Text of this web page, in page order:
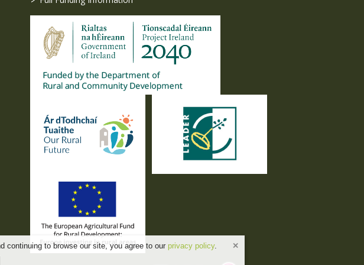
continuing to browse our site, you agree to our privacy policy.